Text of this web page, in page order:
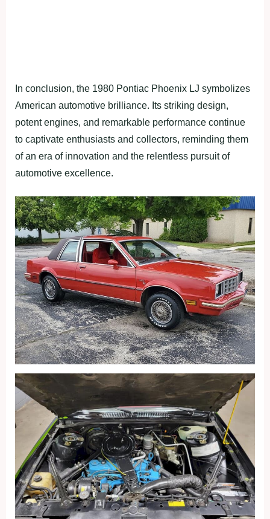
In conclusion, the 1980 Pontiac Phoenix LJ symbolizes
American automotive brilliance. Its striking design,
potent engines, and remarkable performance continue
to captivate enthusiasts and collectors, reminding them
of an era of innovation and the relentless pursuit of
automotive excellence.